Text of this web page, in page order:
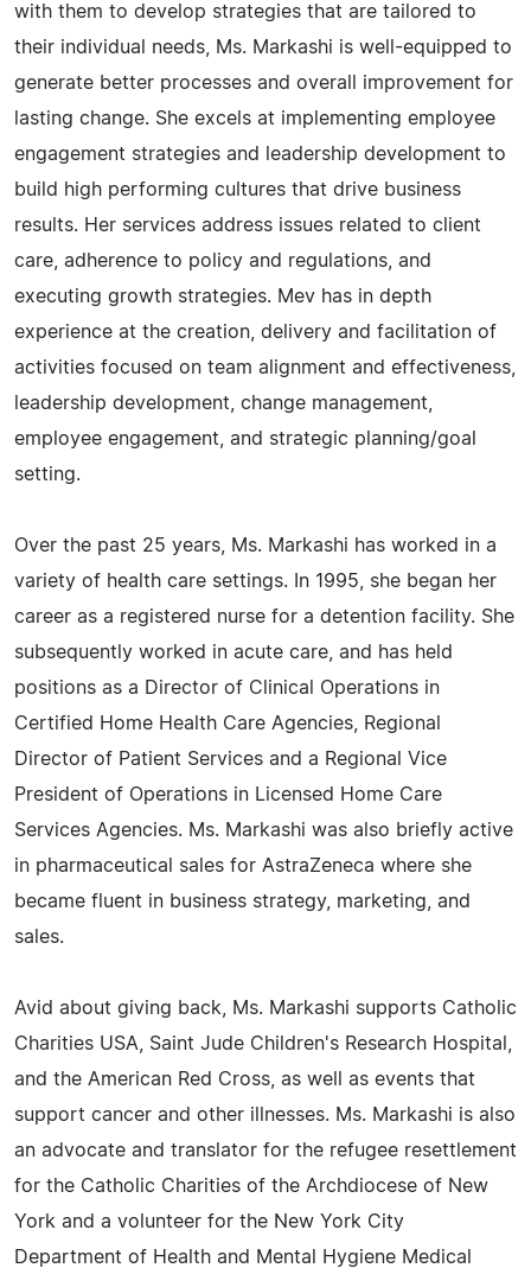
with them to develop strategies that are tailored to
their individual needs, Ms. Markashi is well-equipped to
generate better processes and overall improvement for
lasting change. She excels at implementing employee
engagement strategies and leadership development to
build high performing cultures that drive business
results. Her services address issues related to client
care, adherence to policy and regulations, and
executing growth strategies. Mev has in depth
experience at the creation, delivery and facilitation of
activities focused on team alignment and effectiveness,
leadership development, change management,
employee engagement, and strategic planning/goal
setting.
Over the past 25 years, Ms. Markashi has worked in a
variety of health care settings. In 1995, she began her
career as a registered nurse for a detention facility. She
subsequently worked in acute care, and has held
positions as a Director of Clinical Operations in
Certified Home Health Care Agencies, Regional
Director of Patient Services and a Regional Vice
President of Operations in Licensed Home Care
Services Agencies. Ms. Markashi was also briefly active
in pharmaceutical sales for AstraZeneca where she
became fluent in business strategy, marketing, and
sales.
Avid about giving back, Ms. Markashi supports Catholic
Charities USA, Saint Jude Children's Research Hospital,
and the American Red Cross, as well as events that
support cancer and other illnesses. Ms. Markashi is also
an advocate and translator for the refugee resettlement
for the Catholic Charities of the Archdiocese of New
York and a volunteer for the New York City
Department of Health and Mental Hygiene Medical